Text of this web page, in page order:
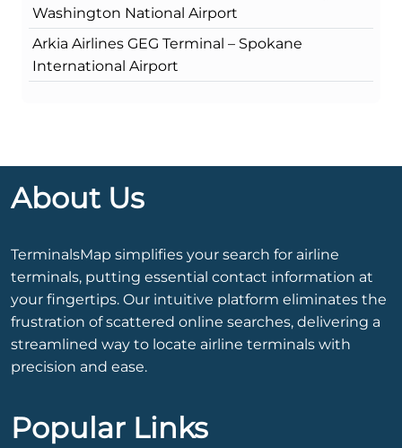
Washington National Airport
Arkia Airlines GEG Terminal – Spokane
International Airport
About Us
TerminalsMap simplifies your search for airline
terminals, putting essential contact information at
your fingertips. Our intuitive platform eliminates the
frustration of scattered online searches, delivering a
streamlined way to locate airline terminals with
precision and ease.
Popular Links